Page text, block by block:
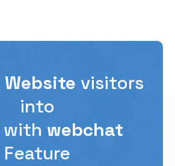
Website visitors
into
with webchat
Feature